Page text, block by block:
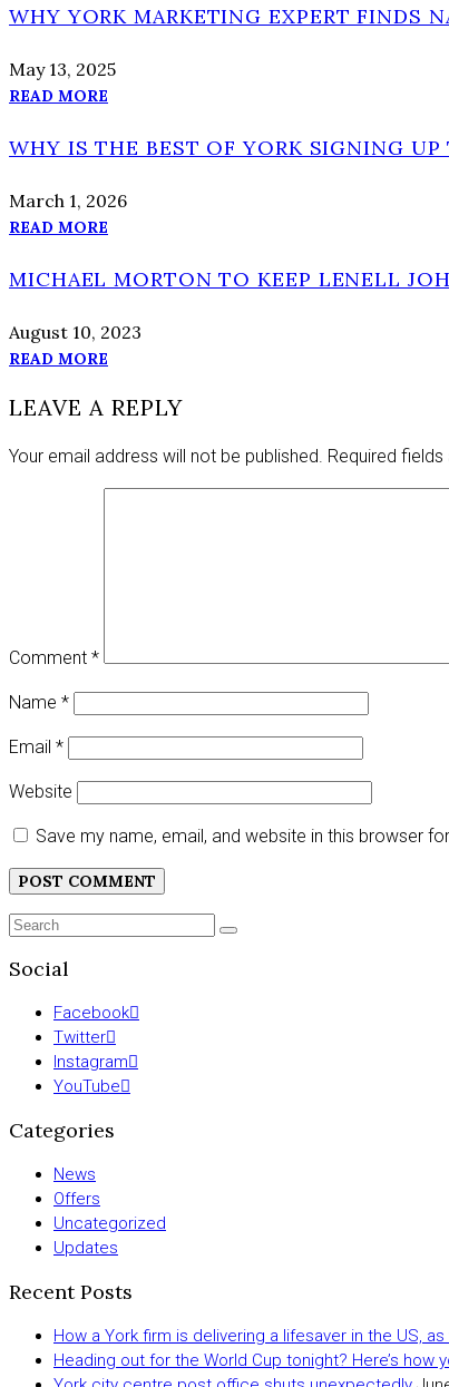
WHY YORK MARKETING EXPERT FINDS
May 13, 2025
READ MORE
WHY IS THE BEST OF YORK SIGNING UP
March 1, 2026
READ MORE
MICHAEL MORTON TO KEEP LENELL
August 10, 2023
READ MORE
LEAVE A REPLY
Your email address will not be published. Required
Comment *
Name *
Email *
Website
Save my name, email, and website in this browser
Search
SEARCH
Social
Facebook
Twitter
Instagram
YouTube
Categories
News
Offers
Uncategorized
Updates
Recent Posts
How a York firm is delivering a lifesaver in the US,
Heading out for the World Cup tonight? Here’s how